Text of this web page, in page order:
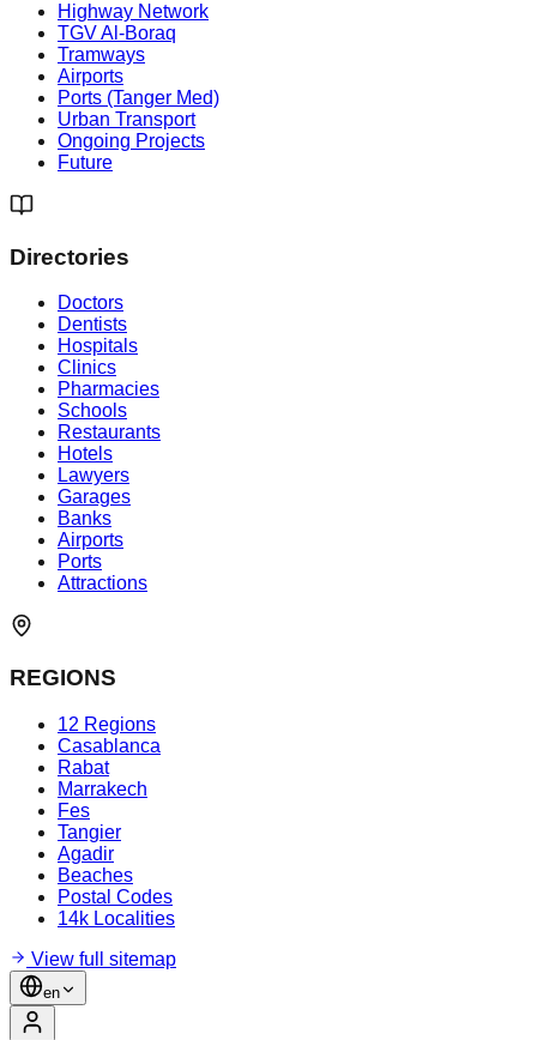
Highway Network
TGV Al-Boraq
Tramways
Airports
Ports (Tanger Med)
Urban Transport
Ongoing Projects
Future
Directories
Doctors
Dentists
Hospitals
Clinics
Pharmacies
Schools
Restaurants
Hotels
Lawyers
Garages
Banks
Airports
Ports
Attractions
REGIONS
12 Regions
Casablanca
Rabat
Marrakech
Fes
Tangier
Agadir
Beaches
Postal Codes
14k Localities
View full sitemap
en